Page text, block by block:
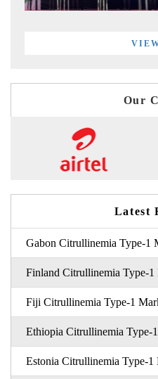
Our
Latest
Gabon Citrullinemia Type-1
Finland Citrullinemia Type-1
Fiji Citrullinemia Type-1
Ethiopia Citrullinemia Type-
Estonia Citrullinemia Type-1